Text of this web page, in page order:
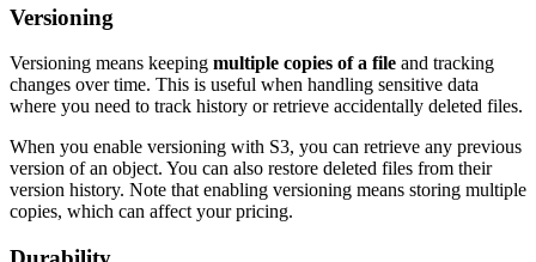
Versioning
Versioning means keeping multiple copies of a file and tracking
changes over time. This is useful when handling sensitive data
where you need to track history or retrieve accidentally deleted files.
When you enable versioning with S3, you can retrieve any previous
version of an object. You can also restore deleted files from their
version history. Note that enabling versioning means storing multiple
copies, which can affect your pricing.